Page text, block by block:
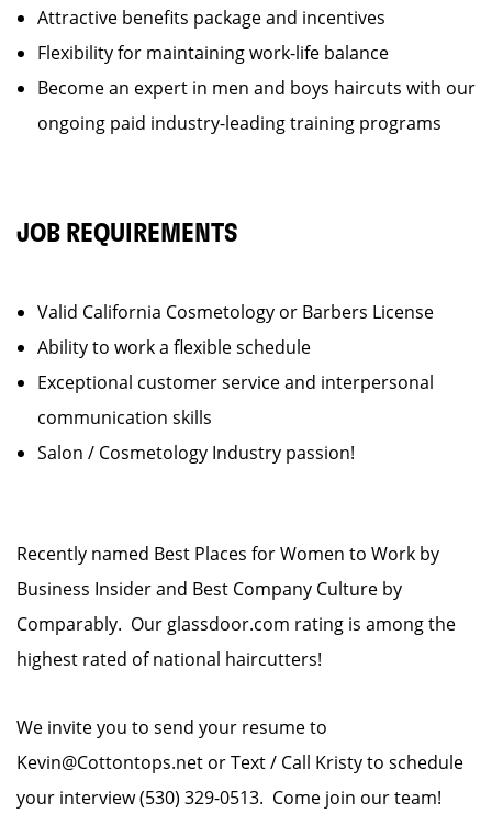
Attractive benefits package and incentives
Flexibility for maintaining work-life balance
Become an expert in men and boys haircuts with our
ongoing paid industry-leading training programs
JOB REQUIREMENTS
Valid California Cosmetology or Barbers License
Ability to work a flexible schedule
Exceptional customer service and interpersonal
communication skills
Salon / Cosmetology Industry passion!
Recently named Best Places for Women to Work by
Business Insider and Best Company Culture by
Comparably. Our glassdoor.com rating is among the
highest rated of national haircutters!
We invite you to send your resume to
Kevin@Cottontops.net or Text / Call Kristy to schedule
your interview (530) 329-0513. Come join our team!